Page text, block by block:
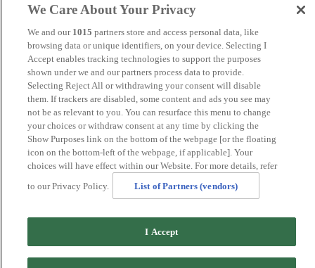
Swansea
Tunbridge Wells
York
Careers
Privacy Policy
Cookie Policy
MANAGED BY SATURN HOTELS. SITE DESIGNED
BY TRIGGER SOLUTIONS
© MERCURE INVERNESS HOTEL 2020
We Care About Your Privacy
We and our 1015 partners store and access personal data, like
browsing data or unique identifiers, on your device. Selecting I
Accept enables tracking technologies to support the purposes
shown under we and our partners process data to provide.
Selecting Reject All or withdrawing your consent will disable
them. If trackers are disabled, some content and ads you see may
not be as relevant to you. You can resurface this menu to change
your choices or withdraw consent at any time by clicking the
Show Purposes link on the bottom of the webpage [or the floating
icon on the bottom-left of the webpage, if applicable]. Your
choices will have effect within our Website. For more details, refer
to our Privacy Policy.
List of Partners (vendors)
I Accept